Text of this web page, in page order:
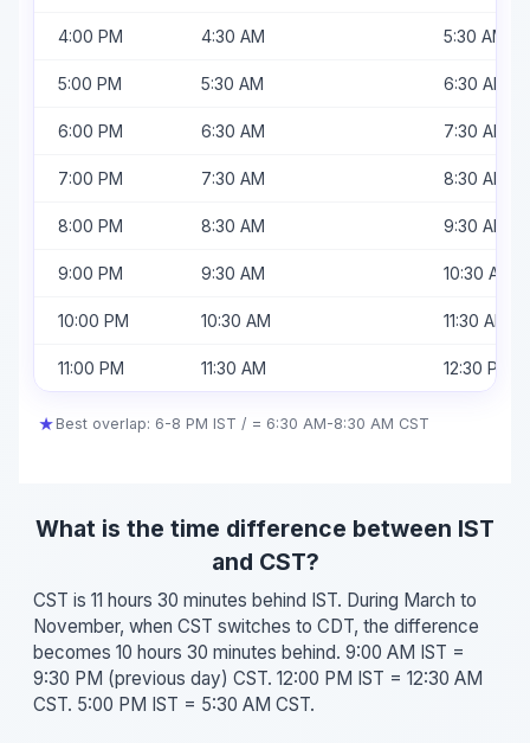
4:00 PM 4:30 AM 5:30 AM
5:00 PM 5:30 AM 6:30 AM
6:00 PM 6:30 AM 7:30 AM
7:00 PM 7:30 AM 8:30 AM
8:00 PM 8:30 AM 9:30 AM
9:00 PM 9:30 AM 10:30 AM
10:00 PM 10:30 AM 11:30 AM
11:00 PM 11:30 AM 12:30 PM
★ Best overlap: 6-8 PM IST / = 6:30 AM-8:30 AM CST
What is the time difference between IST
and CST?
CST is 11 hours 30 minutes behind IST. During March to
November, when CST switches to CDT, the difference
becomes 10 hours 30 minutes behind. 9:00 AM IST =
9:30 PM (previous day) CST. 12:00 PM IST = 12:30 AM
CST. 5:00 PM IST = 5:30 AM CST.